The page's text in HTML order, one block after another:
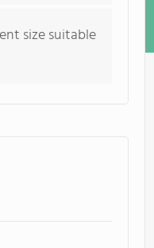
size suitable